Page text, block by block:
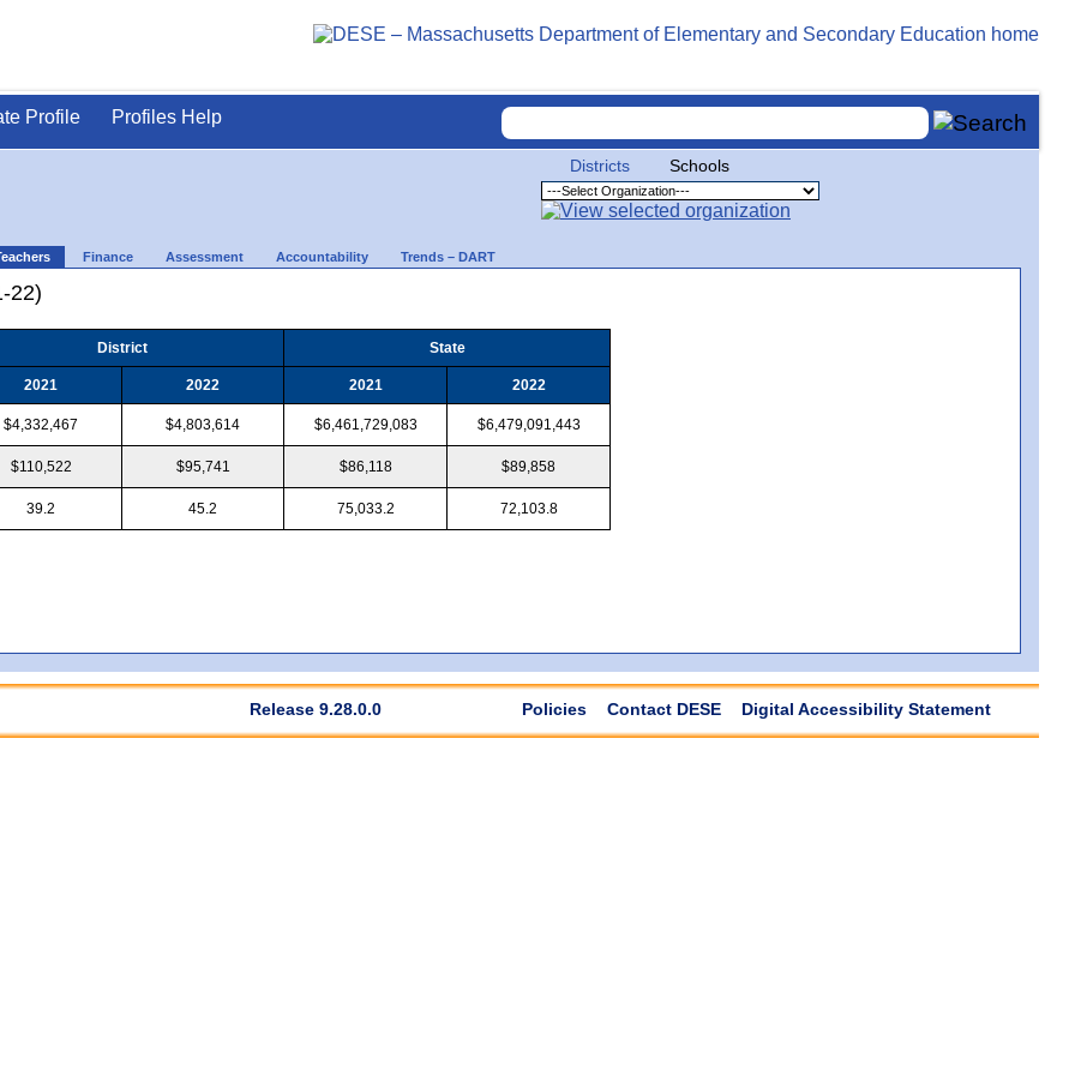
Profile Profiles Help
Districts Schools
Finance Assessment Accountability Trends – DART
22)
District State
2021 2022 2021 2022
$4,332,467 $4,803,614 $6,461,729,083 $6,479,091,443
$110,522 $95,741 $86,118 $89,858
39.2 45.2 75,033.2 72,103.8
Release 9.28.0.0 Policies Contact DESE Digital Accessibility Statement